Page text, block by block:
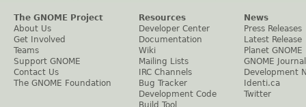
The GNOME Project
About Us
Get Involved
Teams
Support GNOME
Contact Us
The GNOME Foundation
Resources
Developer Center
Documentation
Wiki
Mailing Lists
IRC Channels
Bug Tracker
Development Code
Build Tool
News
Press Releases
Latest Release
Planet GNOME
GNOME Journal
Development
Identi.ca
Twitter